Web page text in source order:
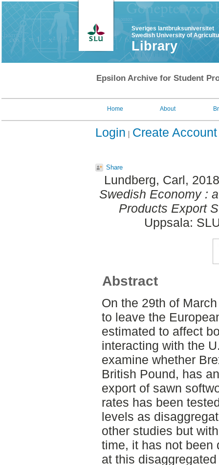
Sveriges lantbruksuniversitet
Swedish University of
Library
Epsilon Archive for Student
Home About
Login Create Account
Share
Lundberg, Carl,
Swedish Economy :
Products Export
Uppsala:
Abstract
On the 29th of
to leave the
estimated to affect
interacting with the
examine whether
British Pound, has
export of sawn
rates has been
levels as
other studies but
time, it has not been
at this